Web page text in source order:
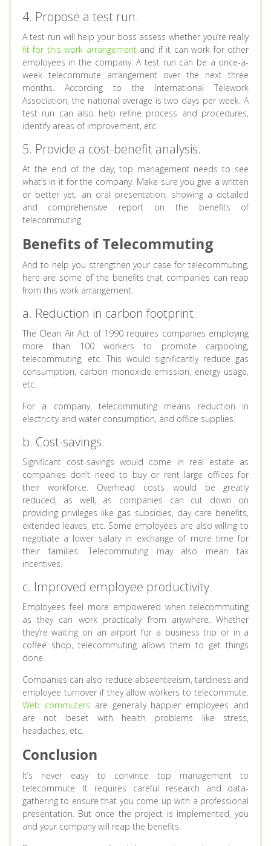
4. Propose a test run.
A test run will help your boss assess whether you’re really
fit for this work arrangementand if it can work for other
employees in the company. A test run can be a once-a-
week telecommute arrangement over the next three
months. According to the International Telework
Association, the national average is two days per week. A
test run can also help refine process and procedures,
identify areas of improvement, etc.
5. Provide a cost-benefit analysis.
At the end of the day, top management needs to see
what’s in it for the company. Make sure you give a written
or better yet, an oral presentation, showing a detailed
and comprehensive report on the benefits of
telecommuting.
Benefits of Telecommuting
And to help you strengthen your case for telecommuting,
here are some of the benefits that companies can reap
from this work arrangement.
a. Reduction in carbon footprint.
The Clean Air Act of 1990 requires companies employing
more than 100 workers to promote carpooling,
telecommuting, etc. This would significantly reduce gas
consumption, carbon monoxide emission, energy usage,
etc.
For a company, telecommuting means reduction in
electricity and water consumption, and office supplies.
b. Cost-savings.
Significant cost-savings would come in real estate as
companies don’t need to buy or rent large offices for
their workforce. Overhead costs would be greatly
reduced, as well, as companies can cut down on
providing privileges like gas subsidies, day care benefits,
extended leaves, etc. Some employees are also willing to
negotiate a lower salary in exchange of more time for
their families. Telecommuting may also mean tax
incentives.
c. Improved employee productivity.
Employees feel more empowered when telecommuting
as they can work practically from anywhere. Whether
they’re waiting on an airport for a business trip or in a
coffee shop, telecommuting allows them to get things
done.
Companies can also reduce abseenteeism, tardiness and
employee turnover if they allow workers to telecommute.
Web commuters are generally happier employees and
are not beset with health problems like stress,
headaches, etc.
Conclusion
It’s never easy to convince top management to
telecommute. It requires careful research and data-
gathering to ensure that you come up with a professional
presentation. But once the project is implemented, you
and your company will reap the benefits.